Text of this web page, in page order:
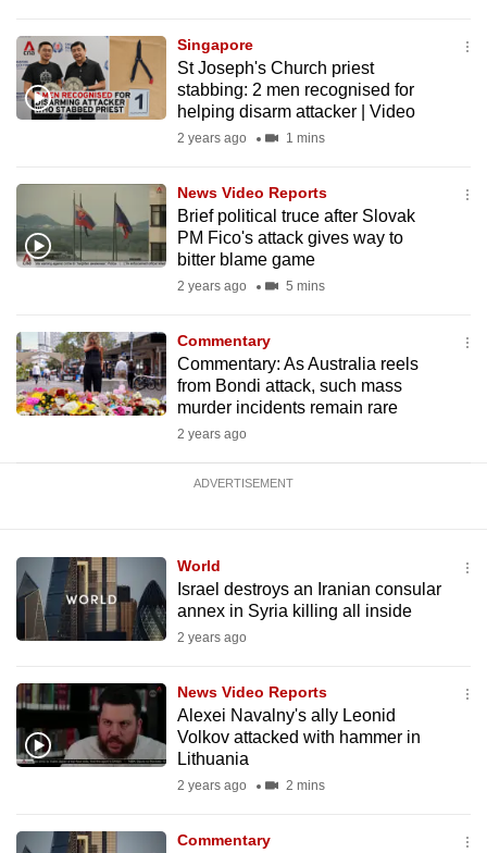
Singapore
St Joseph's Church priest
stabbing: 2 men recognised for
helping disarm attacker | Video
2 years ago 1 mins
News Video Reports
Brief political truce after Slovak
PM Fico's attack gives way to
bitter blame game
2 years ago 5 mins
Commentary
Commentary: As Australia reels
from Bondi attack, such mass
murder incidents remain rare
2 years ago
ADVERTISEMENT
World
Israel destroys an Iranian consular
annex in Syria killing all inside
2 years ago
News Video Reports
Alexei Navalny's ally Leonid
Volkov attacked with hammer in
Lithuania
2 years ago 2 mins
Commentary
app.
Upgraded
having
issues?
Contact
us